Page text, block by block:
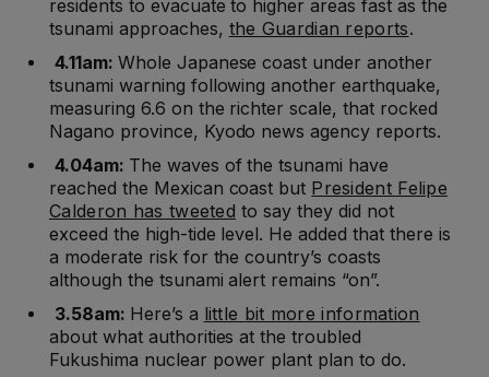
residents to evacuate to higher areas fast as the
tsunami approaches, the Guardian reports.
4.11am: Whole Japanese coast under another
tsunami warning following another earthquake,
measuring 6.6 on the richter scale, that rocked
Nagano province, Kyodo news agency reports.
4.04am: The waves of the tsunami have
reached the Mexican coast but President Felipe
Calderon has tweeted to say they did not
exceed the high-tide level. He added that there is
a moderate risk for the country’s coasts
although the tsunami alert remains “on”.
3.58am: Here’s a little bit more information
about what authorities at the troubled
Fukushima nuclear power plant plan to do.